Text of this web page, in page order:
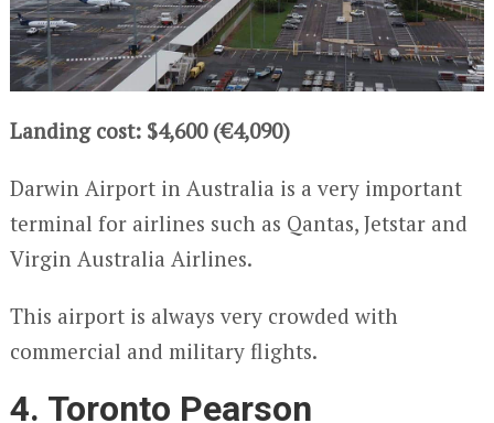
Landing cost: $4,600 (€4,090)
Darwin Airport in Australia is a very important
terminal for airlines such as Qantas, Jetstar and
Virgin Australia Airlines.
This airport is always very crowded with
commercial and military flights.
4. Toronto Pearson